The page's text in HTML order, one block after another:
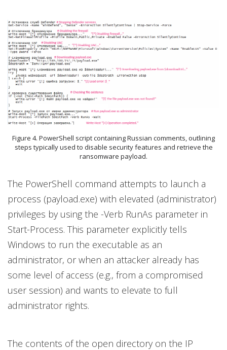
Figure 4. PowerShell script containing Russian comments, outlining
steps typically used to disable security features and retrieve the
ransomware payload.
The PowerShell command attempts to launch a
process (payload.exe) with elevated (administrator)
privileges by using the -Verb RunAs parameter in
Start-Process. This parameter explicitly tells
Windows to run the executable as an
administrator, or when an attacker already has
some level of access (e.g., from a compromised
user session) and wants to elevate to full
administrator rights.
The contents of the open directory on the IP